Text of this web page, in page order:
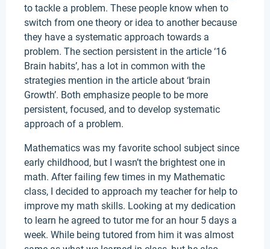
to tackle a problem. These people know when to
switch from one theory or idea to another because
they have a systematic approach towards a
problem. The section persistent in the article ‘16
Brain habits’, has a lot in common with the
strategies mention in the article about ‘brain
Growth’. Both emphasize people to be more
persistent, focused, and to develop systematic
approach of a problem.
Mathematics was my favorite school subject since
early childhood, but I wasn’t the brightest one in
math. After failing few times in my Mathematic
class, I decided to approach my teacher for help to
improve my math skills. Looking at my dedication
to learn he agreed to tutor me for an hour 5 days a
week. While being tutored from him it was almost